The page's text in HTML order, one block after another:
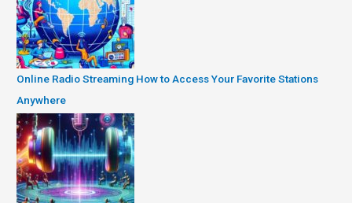
Online Radio Streaming How to Access Your Favorite Stations
Anywhere